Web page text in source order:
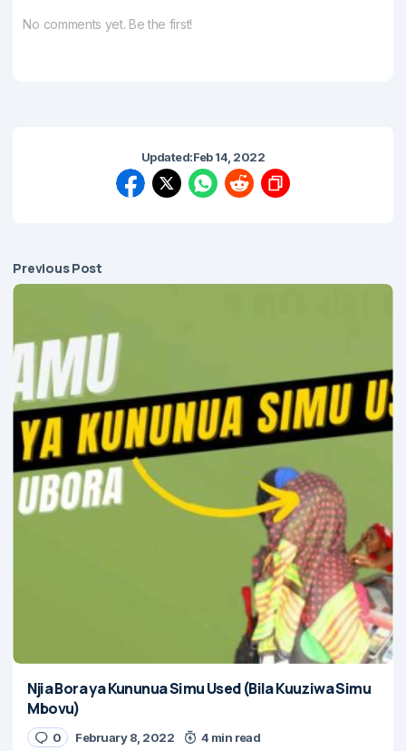
No comments yet. Be the first!
Updated:Feb 14, 2022
Previous Post
Njia Bora ya Kununua Simu Used (Bila Kuuziwa Simu
Mbovu)
0 February 8, 2022 4 min read